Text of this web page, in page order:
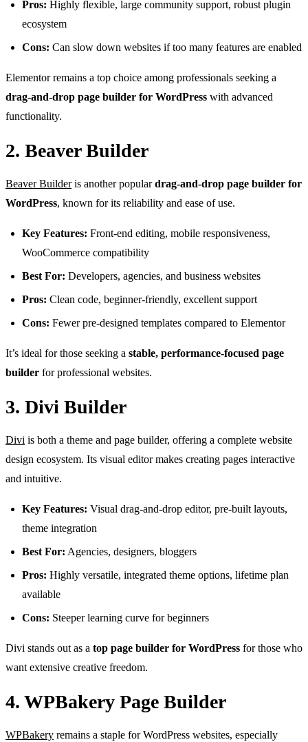
Pros: Highly flexible, large community support, robust plugin
ecosystem
Cons: Can slow down websites if too many features are enabled
Elementor remains a top choice among professionals seeking a
drag-and-drop page builder for WordPress with advanced
functionality.
2. Beaver Builder
Beaver Builderis another populardrag-and-drop page builder for
WordPress, known for its reliability and ease of use.
Key Features: Front-end editing, mobile responsiveness,
WooCommerce compatibility
Best For: Developers, agencies, and business websites
Pros: Clean code, beginner-friendly, excellent support
Cons: Fewer pre-designed templates compared to Elementor
It’s ideal for those seeking a stable, performance-focused page
builder for professional websites.
3. Divi Builder
Divi is both a theme and page builder, offering a complete website
design ecosystem. Its visual editor makes creating pages interactive
and intuitive.
Key Features: Visual drag-and-drop editor, pre-built layouts,
theme integration
Best For: Agencies, designers, bloggers
Pros: Highly versatile, integrated theme options, lifetime plan
available
Cons: Steeper learning curve for beginners
Divi stands out as a top page builder for WordPress for those who
want extensive creative freedom.
4. WPBakery Page Builder
WPBakery remains a staple for WordPress websites, especially